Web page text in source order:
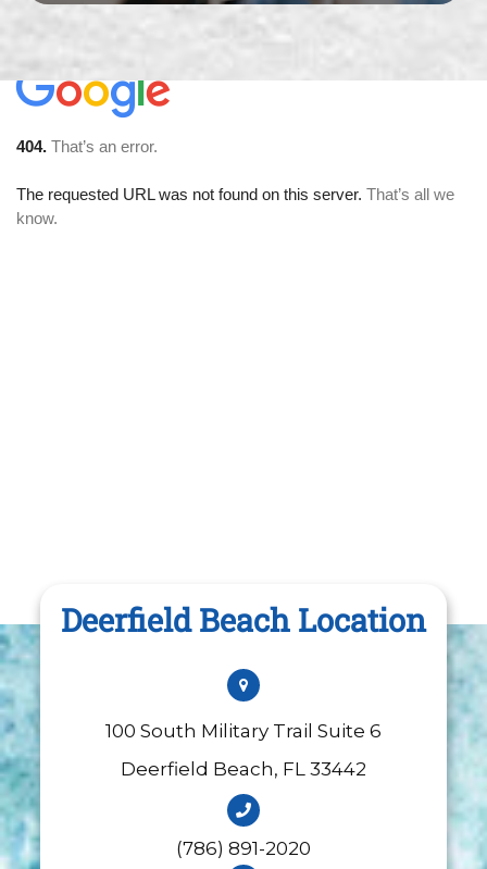
Deerfield Beach Location
100 South Military Trail Suite 6
​​​​​​​Deerfield Beach, FL 33442
(786) 891-2020